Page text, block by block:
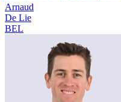
Arnaud
De Lie
BEL